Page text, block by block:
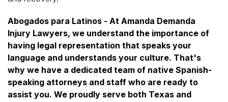
Abogados para Latinos - At Amanda Demanda
Injury Lawyers, we understand the importance of
having legal representation that speaks your
language and understands your culture. That's
why we have a dedicated team of native Spanish-
speaking attorneys and staff who are ready to
assist you. We proudly serve both Texas and